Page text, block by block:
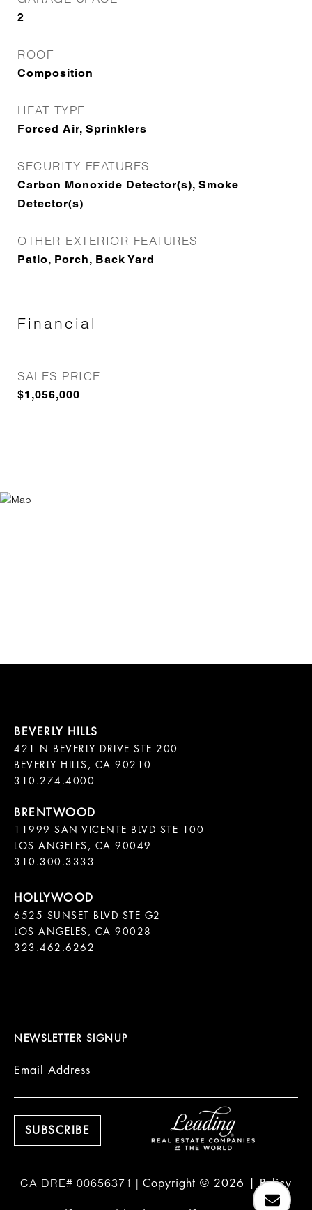
2
ROOF
Composition
HEAT TYPE
Forced Air, Sprinklers
SECURITY FEATURES
Carbon Monoxide Detector(s), Smoke
Detector(s)
OTHER EXTERIOR FEATURES
Patio, Porch, Back Yard
Financial
SALES PRICE
$1,056,000
421 N BEVERLY DRIVE STE 200
BEVERLY HILLS, CA 90210
11999 SAN VICENTE BLVD STE 100
LOS ANGELES, CA 90049
310.300.3333
6525 SUNSET BLVD STE G2
LOS ANGELES, CA 90028
323.462.6262
NEWSLETTER SIGNUP
Email Address
Copyright © 2026 |Policy